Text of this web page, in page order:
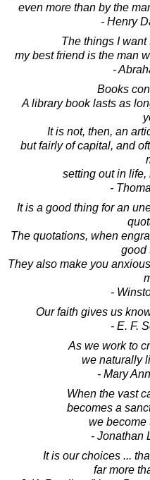
even more than by the
- Henry
The things I
my best friend is the man
-
Books
A library book lasts as
It is not, then, an
but fairly of capital, and
setting out in
-
It is a good thing for an
The quotations, when
good
They also make you
-
Our faith gives us
- E. F.
As we work to
we naturally
- Mary
When the vast
becomes a
we become
- Jonathan
It is our choices ...
far more